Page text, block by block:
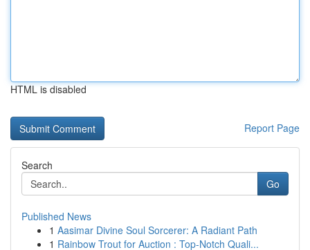
HTML is disabled
Report Page
Search
Go
Published News
1 Aasimar Divine Soul Sorcerer: A Radiant Path
1 Rainbow Trout for Auction : Top-Notch Quali...